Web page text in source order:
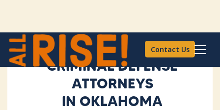
Contact Us
CRIMINAL DEFENSE
ATTORNEYS
IN OKLAHOMA